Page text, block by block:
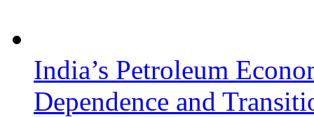
India’s Petroleum
Dependence and